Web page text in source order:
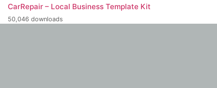
CarRepair – Local Business Template Kit
50,046 downloads